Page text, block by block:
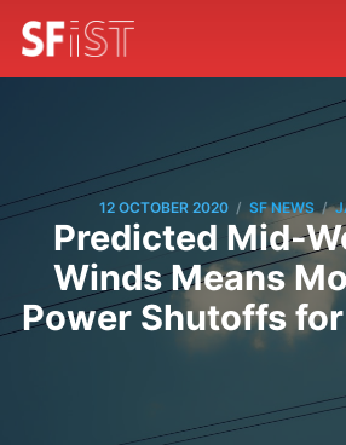
12 OCTOBER 2020 / SF NEWS /
Predicted Mid-
Winds Means
Power Shutoffs